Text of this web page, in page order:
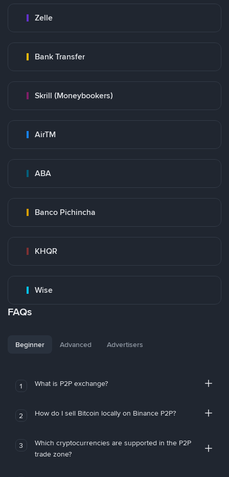
Zelle
Bank Transfer
Skrill (Moneybookers)
AirTM
ABA
Banco Pichincha
KHQR
Wise
FAQs
Beginner Advanced Advertisers
1 What is P2P exchange?
2 How do I sell Bitcoin locally on Binance P2P?
3
Which cryptocurrencies are supported in the P2P
trade zone?